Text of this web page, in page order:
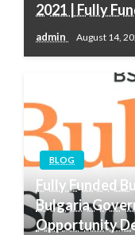
2021 | Fully
admin August 14,
BLOG
Fully Funded
Bulgaria
Opportunity